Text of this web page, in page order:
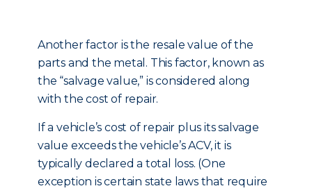
Another factor is the resale value of the
parts and the metal. This factor, known as
the “salvage value,” is considered along
with the cost of repair.
If a vehicle’s cost of repair plus its salvage
value exceeds the vehicle’s ACV, it is
typically declared a total loss. (One
exception is certain state laws that require